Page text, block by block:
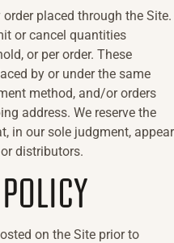
placed through the Site.
or cancel quantities
or per order. These
by or under the same
method, and/or orders
address. We reserve the
in our sole judgment, appear
distributors.
on the Site prior to